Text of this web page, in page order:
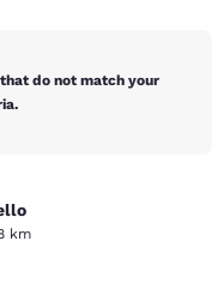
do not match your
km
reviews